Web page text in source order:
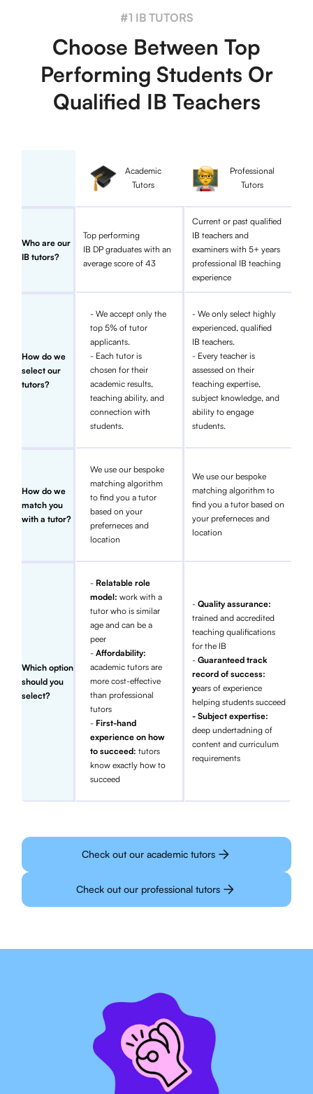
#1 IB TUTORS
Choose Between Top
Performing Students Or
Qualified IB Teachers
Academic
Tutors
Professional
Tutors
Who are our
IB tutors?
Top performing
IB DP graduates with an
average score of 43
Current or past qualified
IB teachers and
examiners with 5+ years
professional IB teaching
experience
How do we
select our
tutors?
- We accept only the
top 5% of tutor
applicants.
- Each tutor is
chosen for their
academic results,
teaching ability, and
connection with
students.
- We only select highly
experienced, qualified
IB teachers.
- Every teacher is
assessed on their
teaching expertise,
subject knowledge, and
ability to engage
students.
How do we
match you
with a tutor?
We use our bespoke
matching algorithm
to find you a tutor
based on your
preferneces and
location
We use our bespoke
matching algorithm to
find you a tutor based on
your preferneces and
location
Which option
should you
select?
- Relatable role
model:work with a
tutor who is similar
age and can be a
peer
-Affordability:
academic tutors are
more cost-effective
than professional
tutors
- First-hand
experience on how
to succeed:tutors
know exactly how to
succeed
- Quality assurance:
trained and accredited
teaching qualifications
for the IB
- Guaranteed track
record of success:
years of experience
helping students succeed
- Subject expertise:
deep undertadning of
content and curriculum
requirements
Check out our academic tutors
Check out our professional tutors